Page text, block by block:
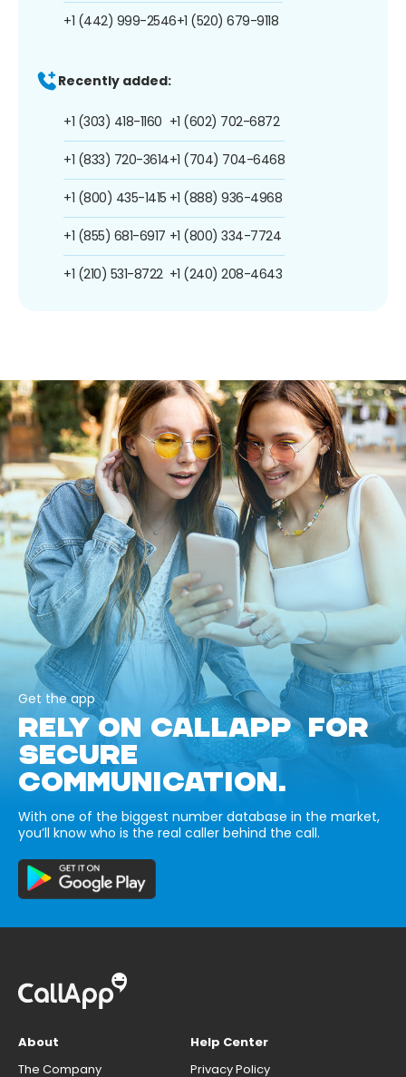
+1 (442) 999-2546+1 (520) 679-9118
Recently added:
+1 (303) 418-1160
+1 (833) 720-3614
+1 (800) 435-1415
+1 (855) 681-6917
+1 (210) 531-8722
+1 (602) 702-6872
+1 (704) 704-6468
+1 (888) 936-4968
+1 (800) 334-7724
+1 (240) 208-4643
Get the app
RELY ON CALLAPP FOR
SECURE
COMMUNICATION.
With one of the biggest number database in the market,
you’ll know who is the real caller behind the call.
About
The Company
Help Center
Privacy Policy